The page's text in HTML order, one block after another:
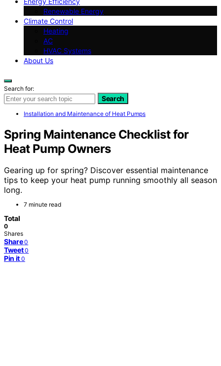
Renewable Energy
Climate Control
Heating
AC
HVAC Systems
About Us
Search for:
Search
Installation and Maintenance of Heat Pumps
Spring Maintenance Checklist for
Heat Pump Owners
Gearing up for spring? Discover essential maintenance
tips to keep your heat pump running smoothly all season
long.
7 minute read
Total
0
Shares
Share 0
Tweet 0
Pin it 0